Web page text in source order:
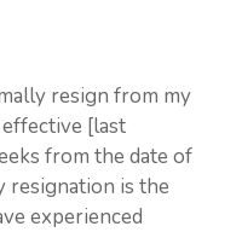
resign from my
[last
from the date of
resignation is the
experienced